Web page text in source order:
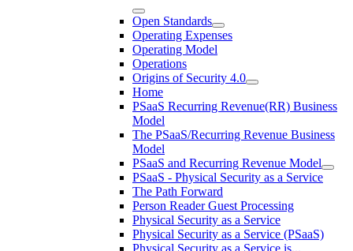
Open Standards
Operating Expenses
Operating Model
Operations
Origins of Security 4.0
Home
PSaaS Recurring Revenue(RR) Business
Model
The PSaaS/Recurring Revenue Business
Model
PSaaS and Recurring Revenue Model
PSaaS - Physical Security as a Service
The Path Forward
Person Reader Guest Processing
Physical Security as a Service
Physical Security as a Service (PSaaS)
Physical Security as a Service is...